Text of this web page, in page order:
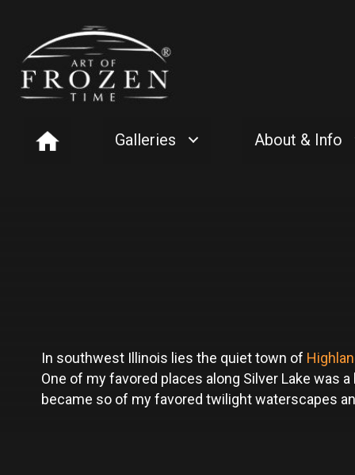
Galleries About & Info
In southwest Illinois lies the quiet town of
One of my favored places along Silver Lake
became so of my favored twilight waterscapes